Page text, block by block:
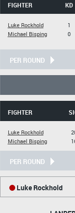
FIGHTER KD
Luke Rockhold
Michael Bisping
1
0
PER ROUND
FIGHTER
Luke Rockhold
Michael Bisping
PER ROUND
Luke Rockhold